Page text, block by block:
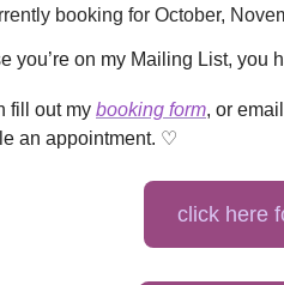
booking for October,
you’re on my Mailing List, you
fill out my booking form, or
an appointment. ♡
click here